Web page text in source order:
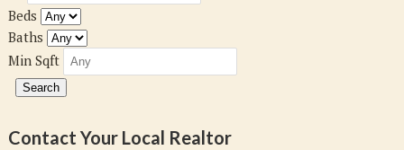
Beds
Baths
Min Sqft
Contact Your Local Realtor